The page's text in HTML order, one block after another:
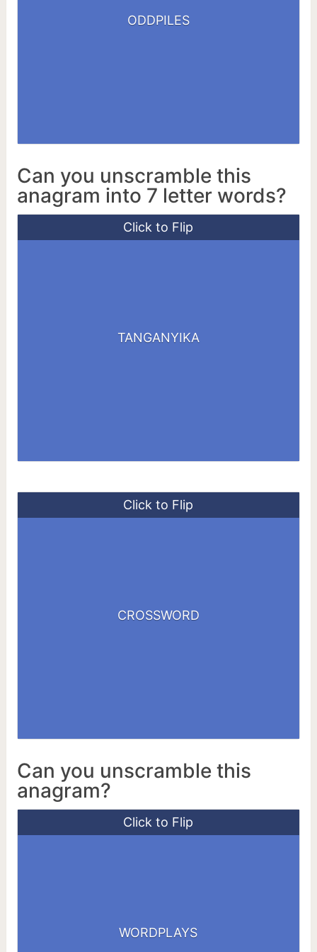
ODDPILES
DISPLODE
LOPSIDED
Can you unscramble this
anagram into 7 letter words?
TANGANYIKA
Click to Flip
TANKING
YANKING
CROSSWORD
Click to Flip
SORDORS
SORROWS
Can you unscramble this
anagram?
WORDPLAYS
Click to Flip
SWORDPLAY